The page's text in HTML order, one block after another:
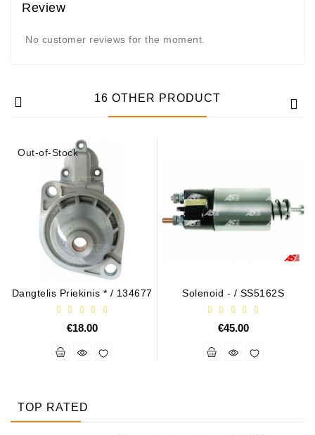
Review
No customer reviews for the moment.
16 OTHER PRODUCT
Out-of-Stock
Dangtelis Priekinis * / 134677
€18.00
Solenoid - / SS5162S
€45.00
TOP RATED